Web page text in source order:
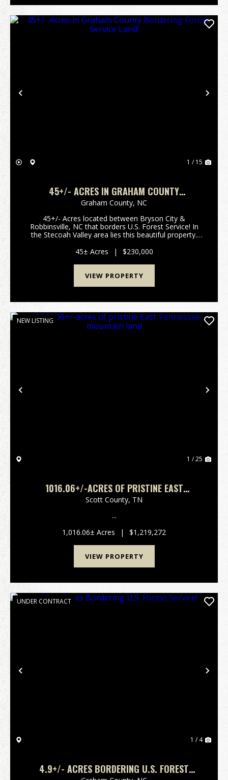
Previous
1 / 15
45+/- ACRES IN GRAHAM COUNTY
BORDERING FOREST SERVICE LAND!
Graham County, NC
45+/- Acres located between Bryson City &
Robbinsville, NC that borders U.S. Forest Service! In
the Stecoah Valley area lies this beautiful property.
for horses or some small livestock. This i...
45± Acres | $230,000
VIEW PROPERTY
Previous
NEW LISTING
1 / 25
1016.06+/-ACRES OF PRISTINE EAST
TENNESSEE MOUNTAIN LAND
Scott County, TN
...
1,016.06± Acres
| $1,219,272
VIEW PROPERTY
Previous
UNDER CONTRACT
1 / 4
4.9+/- ACRES BORDERING U.S. FOREST